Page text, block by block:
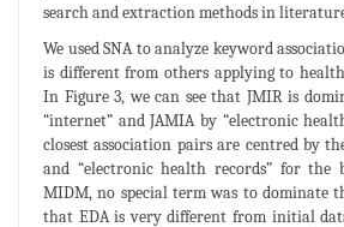
search and extraction methods in
We used SNA to analyze keyword
is different from others applying to health
In Figure 3, we can see that JMIR is
“internet” and JAMIA by “electronic
closest association pairs are centred by
and “electronic health records” for the
MIDM, no special term was to dominate
that EDA is very different from initial